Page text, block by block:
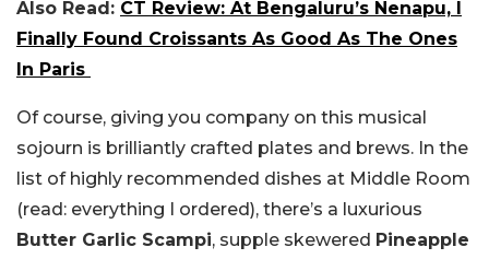
Also Read: CT Review: At Bengaluru’s Nenapu, I
Finally Found Croissants As Good As The Ones
In Paris
Of course, giving you company on this musical
sojourn is brilliantly crafted plates and brews. In the
list of highly recommended dishes at Middle Room
(read: everything I ordered), there’s a luxurious
Butter Garlic Scampi, supple skewered Pineapple